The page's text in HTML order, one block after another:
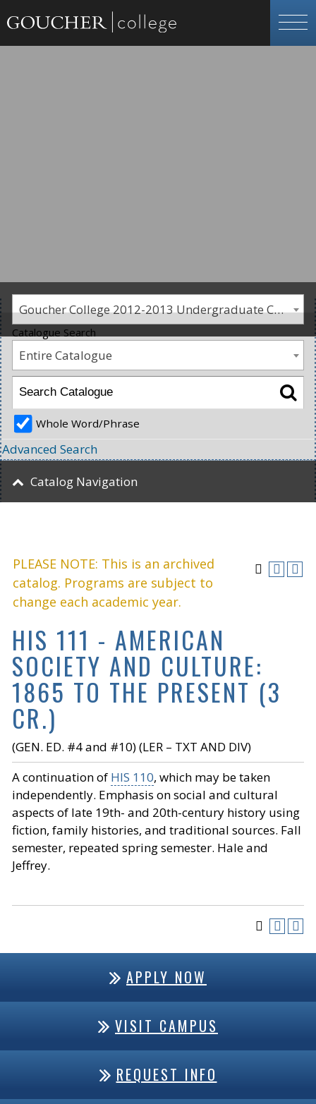
Goucher College 2012-2013 Undergraduate Catalogue [PLEASE NOTE: This is an archived catalog. Programs are subject to change each academic year.]
PLEASE NOTE: This is an archived
catalog. Programs are subject to
change each academic year.
HIS 111 - AMERICAN
SOCIETY AND CULTURE:
1865 TO THE PRESENT (3
CR.)
(GEN. ED. #4 and #10) (LER – TXT AND DIV)
A continuation of HIS 110, which may be taken
independently. Emphasis on social and cultural
aspects of late 19th- and 20th-century history using
fiction, family histories, and traditional sources. Fall
semester, repeated spring semester. Hale and
Jeffrey.
Catalogue Search
Entire Catalogue
Whole Word/Phrase
Advanced Search
Catalog Navigation
APPLY NOW
VISIT CAMPUS
REQUEST INFO